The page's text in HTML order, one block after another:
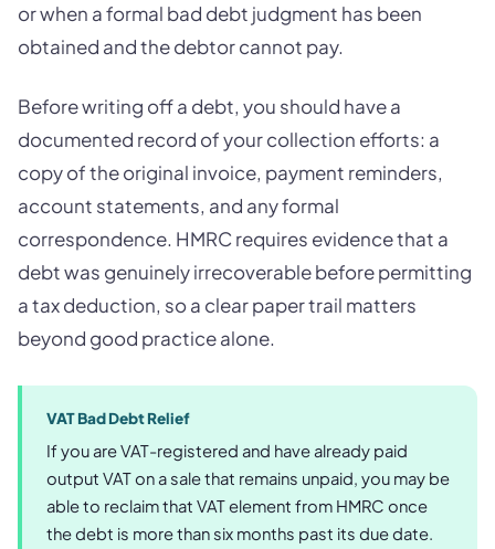
or when a formal bad debt judgment has been
obtained and the debtor cannot pay.
Before writing off a debt, you should have a
documented record of your collection efforts: a
copy of the original invoice, payment reminders,
account statements, and any formal
correspondence. HMRC requires evidence that a
debt was genuinely irrecoverable before permitting
a tax deduction, so a clear paper trail matters
beyond good practice alone.
VAT Bad Debt Relief
If you are VAT-registered and have already paid
output VAT on a sale that remains unpaid, you may be
able to reclaim that VAT element from HMRC once
the debt is more than six months past its due date.